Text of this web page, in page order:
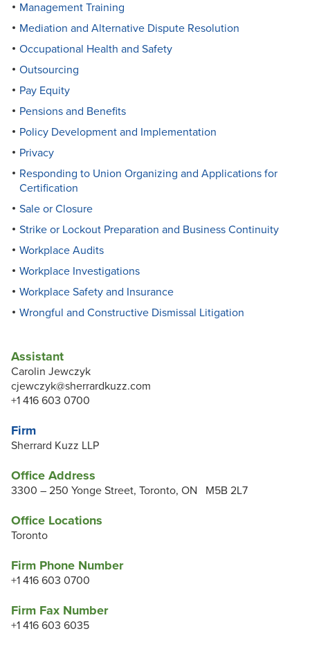
Assistant
Carolin Jewczyk
cjewczyk@sherrardkuzz.com
+1 416 603 0700
Firm
Sherrard Kuzz LLP
Office Address
3300 – 250 Yonge Street, Toronto, ON M5B 2L7
Office Locations
Toronto
Firm Phone Number
+1 416 603 0700
Firm Fax Number
+1 416 603 6035
Management Training
Mediation and Alternative Dispute Resolution
Occupational Health and Safety
Outsourcing
Pay Equity
Pensions and Benefits
Policy Development and Implementation
Privacy
Responding to Union Organizing and Applications for
Certification
Sale or Closure
Strike or Lockout Preparation and Business Continuity
Workplace Audits
Workplace Investigations
Workplace Safety and Insurance
Wrongful and Constructive Dismissal Litigation